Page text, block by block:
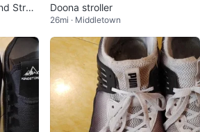
Stroll
Doona stroller
26mi · Middletown